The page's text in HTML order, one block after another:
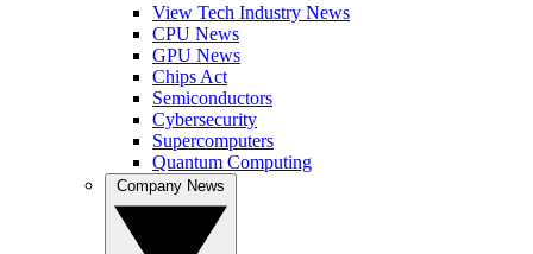
View Tech Industry News
CPU News
GPU News
Chips Act
Semiconductors
Cybersecurity
Supercomputers
Quantum Computing